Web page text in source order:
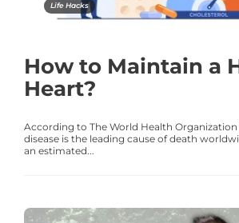
Life Hacks
How to Maintain a
Heart?
According to The World Health Organization
disease is the leading cause of death
an estimated...